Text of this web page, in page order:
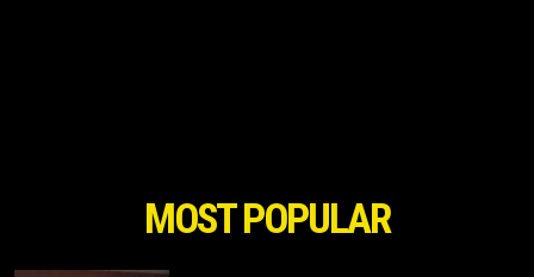
MOST POPULAR